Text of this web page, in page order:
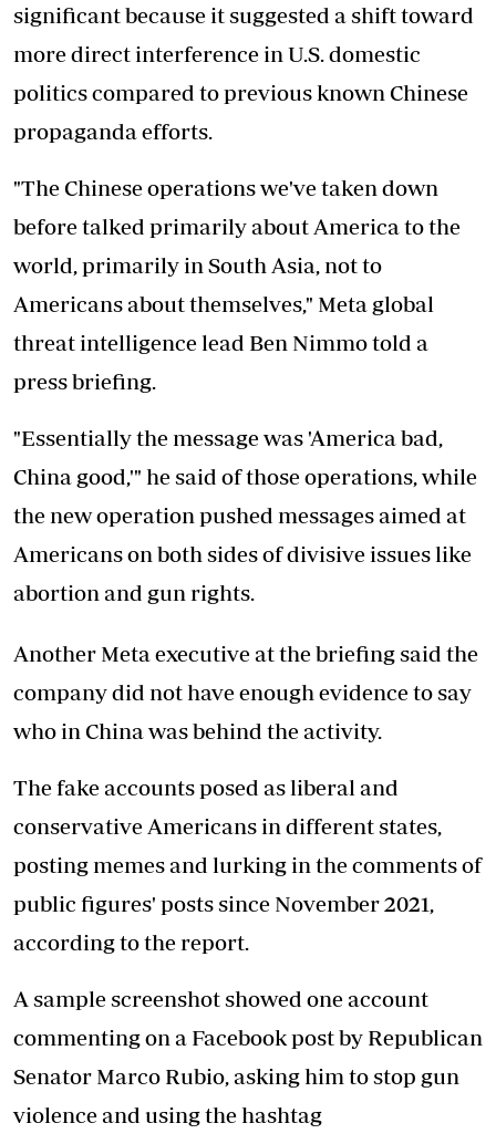
significant because it suggested a shift toward
more direct interference in U.S. domestic
politics compared to previous known Chinese
propaganda efforts.
"The Chinese operations we've taken down
before talked primarily about America to the
world, primarily in South Asia, not to
Americans about themselves," Meta global
threat intelligence lead Ben Nimmo told a
press briefing.
"Essentially the message was 'America bad,
China good,'" he said of those operations, while
the new operation pushed messages aimed at
Americans on both sides of divisive issues like
abortion and gun rights.
Another Meta executive at the briefing said the
company did not have enough evidence to say
who in China was behind the activity.
The fake accounts posed as liberal and
conservative Americans in different states,
posting memes and lurking in the comments of
public figures' posts since November 2021,
according to the report.
A sample screenshot showed one account
commenting on a Facebook post by Republican
Senator Marco Rubio, asking him to stop gun
violence and using the hashtag